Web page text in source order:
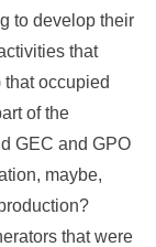
to develop their
that
occupied
of the
GEC and GPO
maybe,
that were